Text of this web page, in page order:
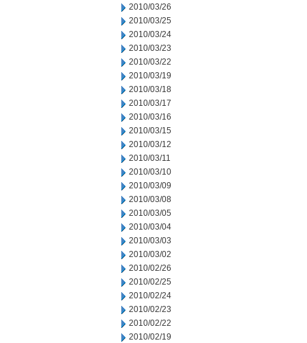
2010/03/26
2010/03/25
2010/03/24
2010/03/23
2010/03/22
2010/03/19
2010/03/18
2010/03/17
2010/03/16
2010/03/15
2010/03/12
2010/03/11
2010/03/10
2010/03/09
2010/03/08
2010/03/05
2010/03/04
2010/03/03
2010/03/02
2010/02/26
2010/02/25
2010/02/24
2010/02/23
2010/02/22
2010/02/19